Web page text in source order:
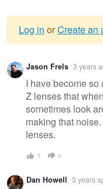
Warning
message
Log in orCreate an
Jason Frels 3 years
I have become
Z lenses that
sometimes look
making that
lenses.
1 0
Dan Howell 3 years